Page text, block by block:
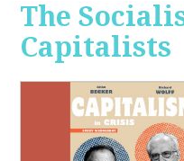
The
Capitalists